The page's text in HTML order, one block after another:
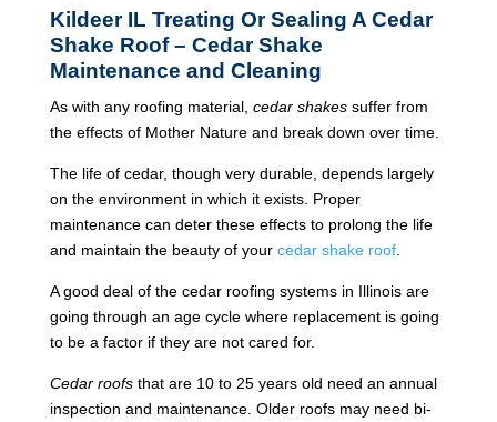
Kildeer IL Treating Or Sealing A Cedar
Shake Roof – Cedar Shake
Maintenance and Cleaning
As with any roofing material, cedar shakessuffer from
the effects of Mother Nature and break down over time.
The life of cedar, though very durable, depends largely
on the environment in which it exists. Proper
maintenance can deter these effects to prolong the life
and maintain the beauty of your cedar shake roof.
A good deal of the cedar roofing systems in Illinois are
going through an age cycle where replacement is going
to be a factor if they are not cared for.
Cedar roofsthat are 10 to 25 years old need an annual
inspection and maintenance. Older roofs may need bi-